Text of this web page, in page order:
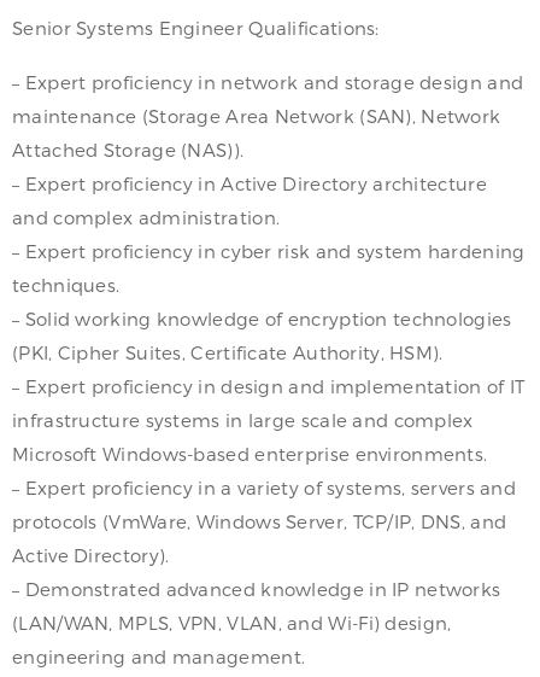
Senior Systems Engineer Qualifications:
– Expert proficiency in network and storage design and
maintenance (Storage Area Network (SAN), Network
Attached Storage (NAS)).
– Expert proficiency in Active Directory architecture
and complex administration.
– Expert proficiency in cyber risk and system hardening
techniques.
– Solid working knowledge of encryption technologies
(PKI, Cipher Suites, Certificate Authority, HSM).
– Expert proficiency in design and implementation of IT
infrastructure systems in large scale and complex
Microsoft Windows-based enterprise environments.
– Expert proficiency in a variety of systems, servers and
protocols (VmWare, Windows Server, TCP/IP, DNS, and
Active Directory).
– Demonstrated advanced knowledge in IP networks
(LAN/WAN, MPLS, VPN, VLAN, and Wi-Fi) design,
engineering and management.